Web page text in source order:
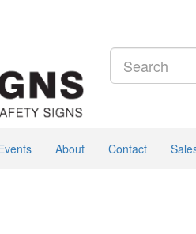
About Contact